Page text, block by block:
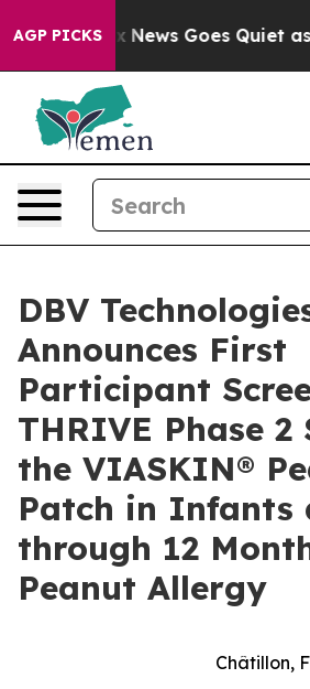
AGP PICKS
Fox News Goes Quiet as
DBV
Announces First
Participant
THRIVE Phase
the VIASKIN®
Patch in Infants
through 12
Peanut Allergy
Châtillon,